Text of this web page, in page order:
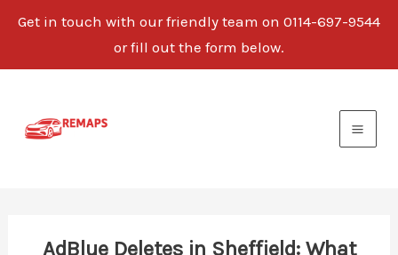
Get in touch with our friendly team on 0114-697-9544
or fill out the form below.
content
AdBlue Deletes in Sheffield: What